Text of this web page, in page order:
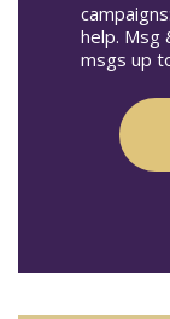
help. Msg
msgs up